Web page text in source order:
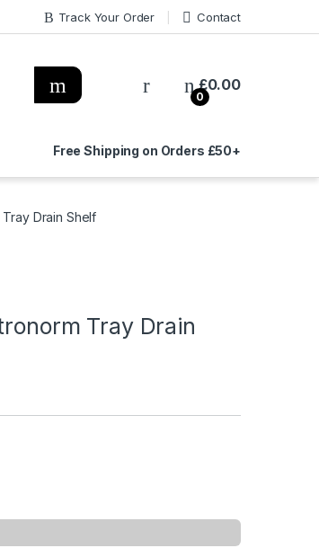
Track Your Order Contact
0
£0.00
Free Shipping on Orders £50+
Drain Shelf
Tray Drain